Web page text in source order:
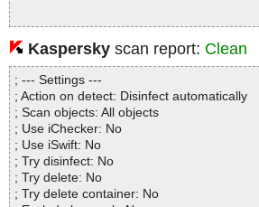
Statistics :
Directories............... : 0
Archives.................. : 1
Files..................... : 29
Infected.............. : 0
Warnings.............. : 0
Suspicious............ : 0
Infections................ : 0
Time...................... : 00:00:01
Kaspersky scan report: Clean
; --- Settings ---
; Action on detect: Disinfect automatically
; Scan objects: All objects
; Use iChecker: No
; Use iSwift: No
; Try disinfect: No
; Try delete: No
; Try delete container: No